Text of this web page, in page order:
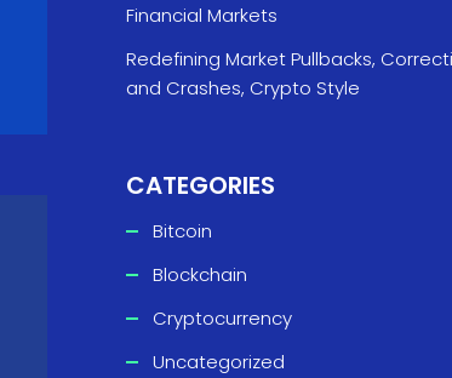
Financial Markets
Redefining Market Pullbacks,
and Crashes, Crypto Style
CATEGORIES
Bitcoin
Blockchain
Cryptocurrency
Uncategorized